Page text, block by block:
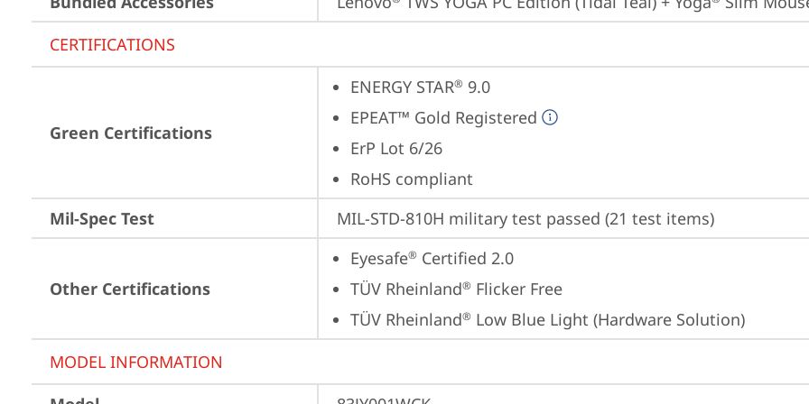
CERTIFICATIONS
Green Certifications
ENERGY STAR® 9.0
EPEAT™ Gold Registered
ErP Lot 6/26
RoHS compliant
Mil-Spec Test
MIL-STD-810H military test passed (21 test items)
Other Certifications
Eyesafe® Certified 2.0
TÜV Rheinland® Flicker Free
TÜV Rheinland® Low Blue Light (Hardware Solution)
MODEL INFORMATION